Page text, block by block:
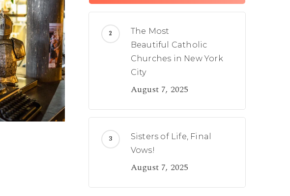
The Most
Beautiful Catholic
Churches in New York
City
August 7, 2025
Sisters of Life, Final
Vows!
August 7, 2025